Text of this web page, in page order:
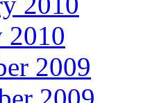
2010
2009